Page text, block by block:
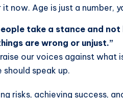
now. Age is just a number,
take a stance and
are wrong or unjust.”
our voices against what
speak up.